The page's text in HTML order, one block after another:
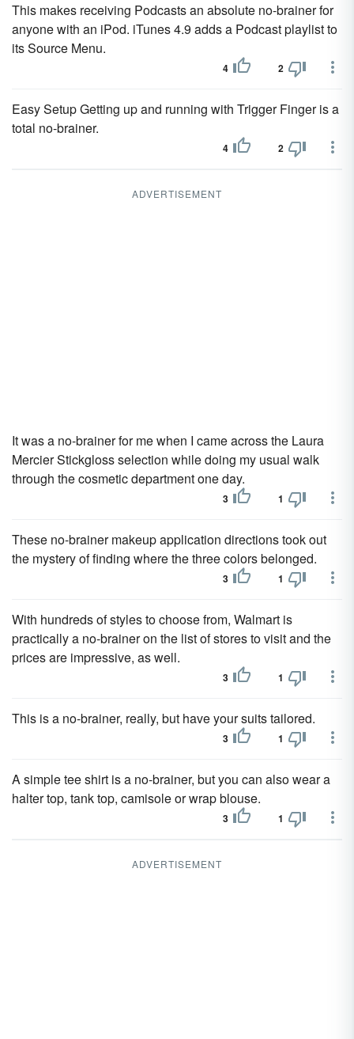
This makes receiving Podcasts an absolute no-brainer for
anyone with an iPod. iTunes 4.9 adds a Podcast playlist to
its Source Menu.
4 2
Easy Setup Getting up and running with Trigger Finger is a
total no-brainer.
4 2
ADVERTISEMENT
It was a no-brainer for me when I came across the Laura
Mercier Stickgloss selection while doing my usual walk
through the cosmetic department one day.
3 1
These no-brainer makeup application directions took out
the mystery of finding where the three colors belonged.
3 1
With hundreds of styles to choose from, Walmart is
practically a no-brainer on the list of stores to visit and the
prices are impressive, as well.
3 1
This is a no-brainer, really, but have your suits tailored.
3 1
A simple tee shirt is a no-brainer, but you can also wear a
halter top, tank top, camisole or wrap blouse.
3 1
ADVERTISEMENT